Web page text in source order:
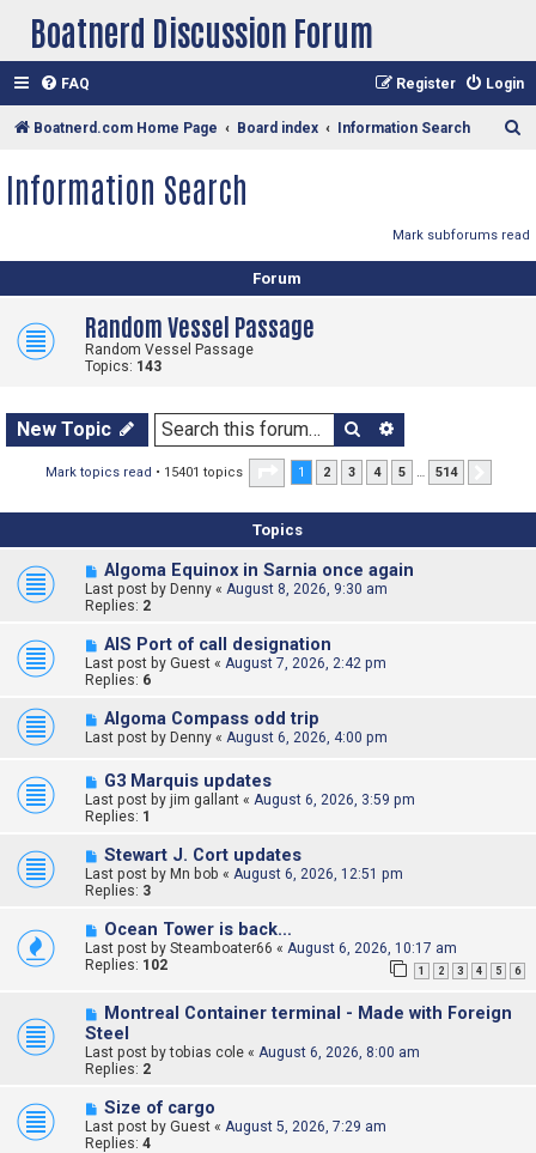
Boatnerd Discussion Forum
FAQ Login
Register
Boatnerd.com Home Page Board index Information Search
Information Search
Mark subforums read
Forum
Random Vessel Passage
Random Vessel Passage
Topics: 143
New Topic Search
Mark topics read • 15401 topics Page of 514
1 2 3 4 5 … 514
Topics
Algoma Equinox in Sarnia once again
Last post by Denny « August 8, 2026, 9:30 am
Replies: 2
AIS Port of call designation
Last post by Guest « August 7, 2026, 2:42 pm
Replies: 6
Algoma Compass odd trip
Last post by Denny « August 6, 2026, 4:00 pm
G3 Marquis updates
Last post by jim gallant « August 6, 2026, 3:59 pm
Replies: 1
Stewart J. Cort updates
Last post by Mn bob « August 6, 2026, 12:51 pm
Replies: 3
Ocean Tower is back…
Last post by Steamboater66 « August 6, 2026, 10:17 am
Replies: 102 1 2 3 4 5 6
Montreal Container terminal - Made with Foreign
Steel
Last post bytobias cole « August 6, 2026, 8:00 am
Replies: 2
Size of cargo
Last post by Guest « August 5, 2026, 7:29 am
Replies: 4